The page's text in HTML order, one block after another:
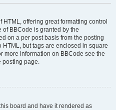
offering great formatting control
BBCode is granted by the
on a per post basis from the posting
but tags are enclosed in square
more information on BBCode see the
posting page.
board and have it rendered as